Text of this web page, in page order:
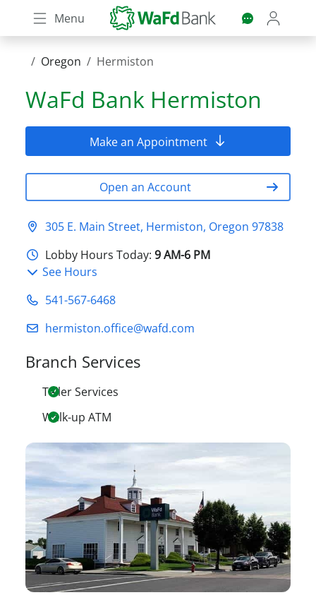
Skip
to
Menu
Oregon Hermiston
WaFd Bank Hermiston
Make an Appointment
Open an Account
305 E. Main Street, Hermiston, Oregon 97838
Lobby Hours Today: 9 AM-6 PM
See Hours
541-567-6468
hermiston.office@wafd.com
Branch Services
Teller Services
Walk-up ATM